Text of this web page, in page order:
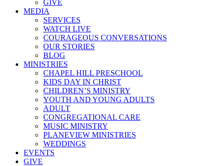
GIVE
MEDIA
SERVICES
WATCH LIVE
COURAGEOUS CONVERSATIONS
OUR STORIES
BLOG
MINISTRIES
CHAPEL HILL PRESCHOOL
KIDS DAY IN CHRIST
CHILDREN’S MINISTRY
YOUTH AND YOUNG ADULTS
ADULT
CONGREGATIONAL CARE
MUSIC MINISTRY
PLANEVIEW MINISTRIES
WEDDINGS
EVENTS
GIVE